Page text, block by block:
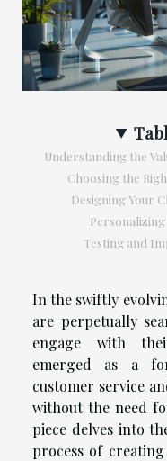
Understanding the
Choosing the
Designing Your
Testing and
In the swiftly
are perpetually
engage with
emerged as a
customer service
without the need
piece delves into
process of